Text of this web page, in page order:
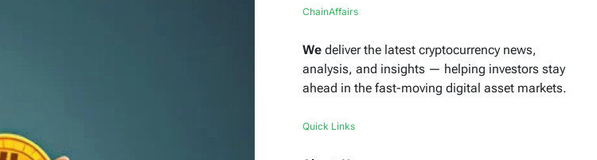
ChainAffairs
We deliver the latest cryptocurrency news,
analysis, and insights — helping investors stay
ahead in the fast-moving digital asset markets.
Quick Links